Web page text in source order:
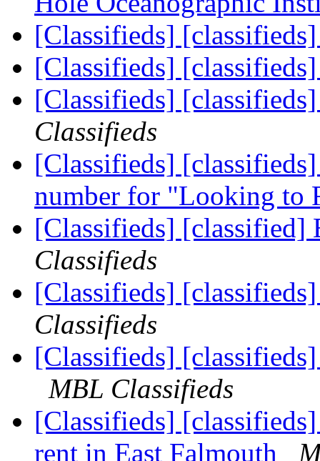
[Classifieds]
[Classifieds]
[Classifieds]
Classifieds
[Classifieds]
number for "Looking to
[Classifieds]
Classifieds
[Classifieds]
Classifieds
[Classifieds]
MBL Classifieds
[Classifieds]
rent in East Falmouth